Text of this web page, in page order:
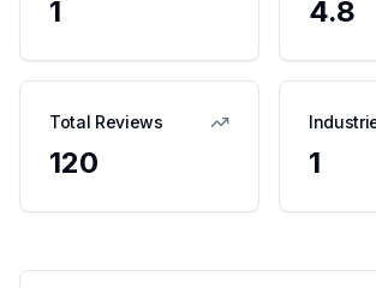
1 4.8
Total Reviews
120 1